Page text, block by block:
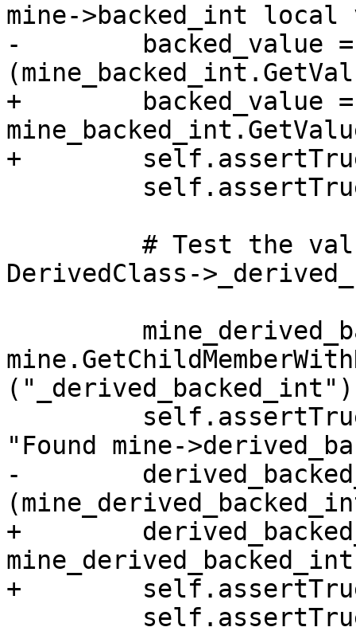
mine->backed_int
-        backed_value
+        backed_value =
+
DerivedClass-
("_derived_backed_int")
"Found mine-
-
+
+